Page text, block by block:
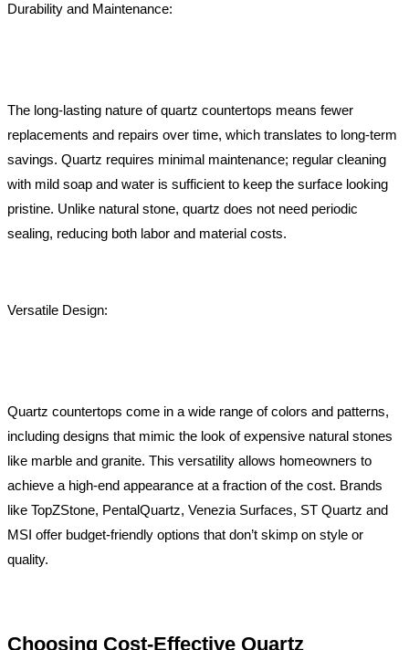
Durability and Maintenance:
The long-lasting nature of quartz countertops means fewer
replacements and repairs over time, which translates to long-term
savings. Quartz requires minimal maintenance; regular cleaning
with mild soap and water is sufficient to keep the surface looking
pristine. Unlike natural stone, quartz does not need periodic
sealing, reducing both labor and material costs.
Versatile Design:
Quartz countertops come in a wide range of colors and patterns,
including designs that mimic the look of expensive natural stones
like marble and granite. This versatility allows homeowners to
achieve a high-end appearance at a fraction of the cost. Brands
like TopZStone, PentalQuartz, Venezia Surfaces, ST Quartz and
MSI offer budget-friendly options that don’t skimp on style or
quality.
Choosing Cost-Effective Quartz